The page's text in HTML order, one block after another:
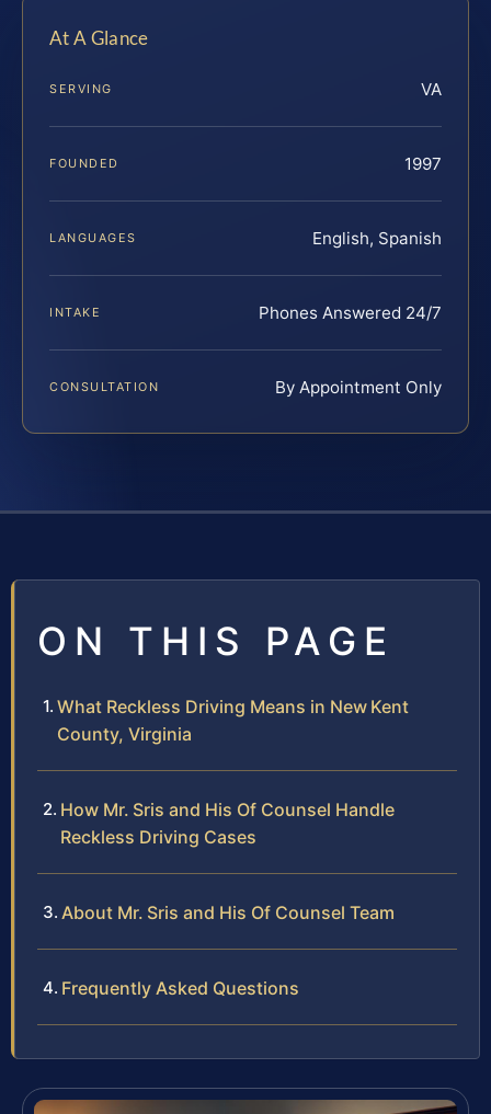
At A Glance
SERVING VA
FOUNDED 1997
LANGUAGES English, Spanish
INTAKE Phones Answered 24/7
CONSULTATION By Appointment Only
ON THIS PAGE
What Reckless Driving Means in New Kent
County, Virginia
How Mr. Sris and His Of Counsel Handle
Reckless Driving Cases
About Mr. Sris and His Of Counsel Team
Frequently Asked Questions